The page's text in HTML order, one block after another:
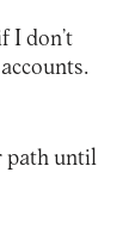
I don’t
path until